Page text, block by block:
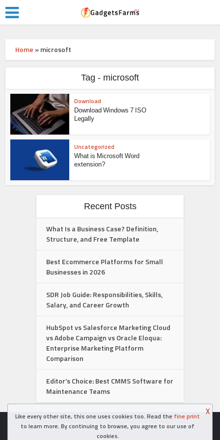
Home »microsoft
Tag - microsoft
Download
Download Windows 7 ISO
Legally
Uncategorized
What is Microsoft Word
extension?
Recent Posts
What Is a Business Case? Definition,
Structure, and Free Template
Best Ecommerce Platforms for Small
Businesses in 2026
SDR Job Guide: Responsibilities, Skills,
Salary, and Career Growth
HubSpot vs Salesforce Marketing Cloud
vs Adobe Campaign vs Oracle Eloqua:
Enterprise Marketing Platform
Comparison
Editor’s Choice: Best CMMS Software for
Maintenance Teams
Copyright © 2026. Created in
- Powered by WordPress
Like every other site, this one uses cookies too. Read the fine print
to learn more. By continuing to browse, you agree to our use of
cookies.
X